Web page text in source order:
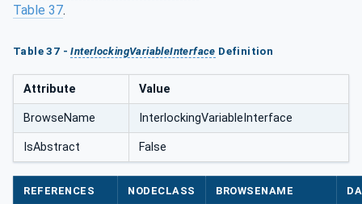
Table 37.
Table 37 -InterlockingVariableInterface Definition
Attribute Value
BrowseName InterlockingVariableInterface
IsAbstract False
REFERENCES NODECLASS BROWSENAME